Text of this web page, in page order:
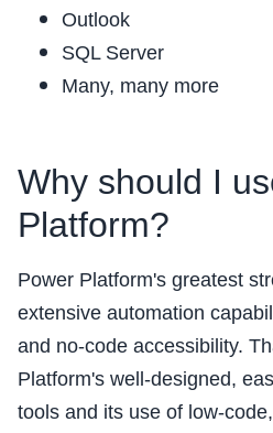
Outlook
SQL Server
Many, many more
Why should I
Platform?
Power Platform's greatest
extensive automation
and no-code accessibility.
Platform's well-designed,
tools and its use of low-